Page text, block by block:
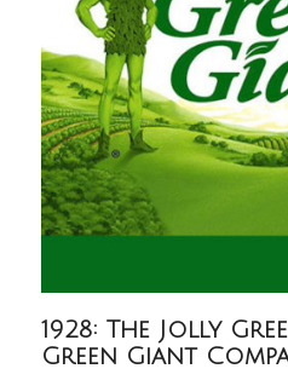
1928: The Jolly
Green Giant